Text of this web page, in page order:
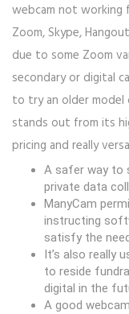
webcam not working
Zoom, Skype,
due to some Zoom
secondary or digital
to try an older model
stands out from its
pricing and really
A safer way to
private data
ManyCam
instructing
satisfy the
It’s also really
to reside
digital in the
A good